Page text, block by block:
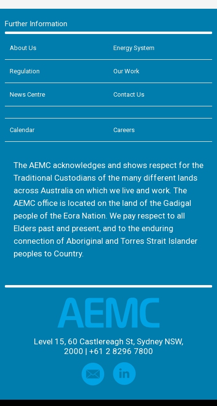
Further Information
About Us Energy System
Regulation Our Work
News Centre Contact Us
Calendar Careers
The AEMC acknowledges and shows respect for the
Traditional Custodians of the many different lands
across Australia on which we live and work. The
AEMC office is located on the land of the Gadigal
people of the Eora Nation. We pay respect to all
Elders past and present, and to the enduring
connection of Aboriginal and Torres Strait Islander
peoples to Country.
Level 15, 60 Castlereagh St, Sydney NSW,
2000 | +61 2 8296 7800